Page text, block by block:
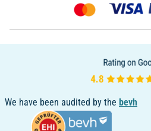
We have been audited by the bevh